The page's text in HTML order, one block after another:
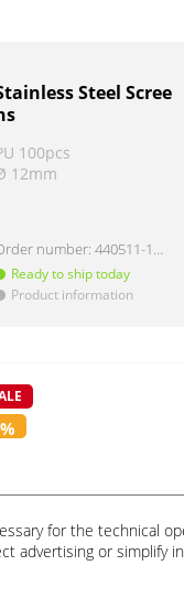
Steel Scree
100pcs
12mm
number:440511-100
Ready to ship today
Product information
for the technical
advertising or simplify